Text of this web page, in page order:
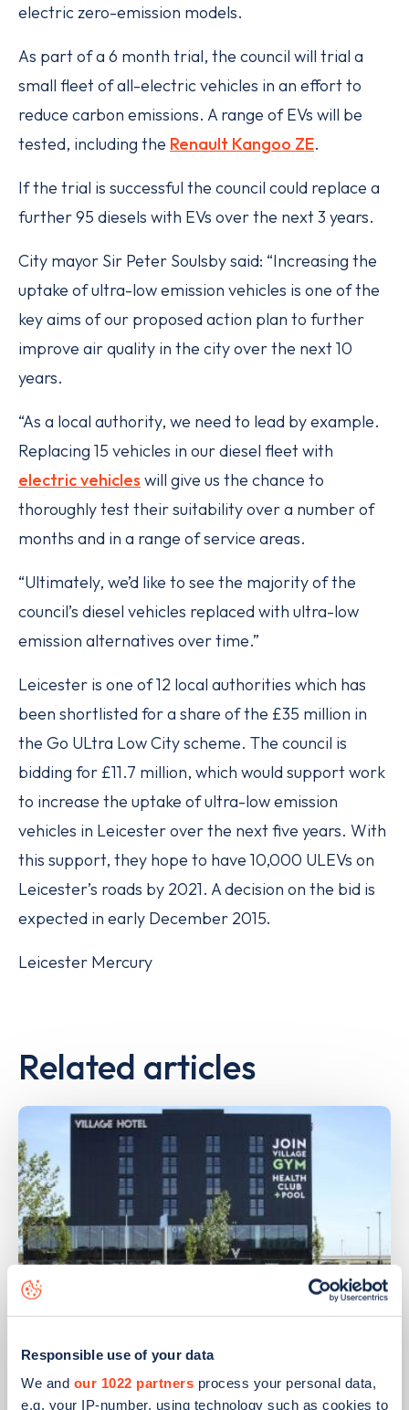
Responsible use of your data
We and our 1022 partners process your personal data,
e.g. your IP-number, using technology such as cookies to
electric zero-emission models.
As part of a 6 month trial, the council will trial a
small fleet of all-electric vehicles in an effort to
reduce carbon emissions. A range of EVs will be
tested, including the Renault Kangoo ZE.
If the trial is successful the council could replace a
further 95 diesels with EVs over the next 3 years.
City mayor Sir Peter Soulsby said: “Increasing the
uptake of ultra-low emission vehicles is one of the
key aims of our proposed action plan to further
improve air quality in the city over the next 10
years.
“As a local authority, we need to lead by example.
Replacing 15 vehicles in our diesel fleet with
electric vehicles will give us the chance to
thoroughly test their suitability over a number of
months and in a range of service areas.
“Ultimately, we’d like to see the majority of the
council’s diesel vehicles replaced with ultra-low
emission alternatives over time.”
Leicester is one of 12 local authorities which has
been shortlisted for a share of the £35 million in
the Go ULtra Low City scheme. The council is
bidding for £11.7 million, which would support work
to increase the uptake of ultra-low emission
vehicles in Leicester over the next five years. With
this support, they hope to have 10,000 ULEVs on
Leicester’s roads by 2021. A decision on the bid is
expected in early December 2015.
Leicester Mercury
Related articles
IONITY partners with Village Hotels to
open 380 ultra-rapid charge points in